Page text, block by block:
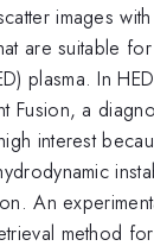
images
are suitable
plasma. In
Fusion, a
interest
An
method